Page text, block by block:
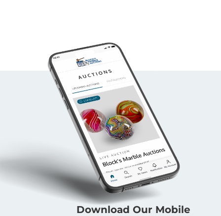
Download Our Mobile